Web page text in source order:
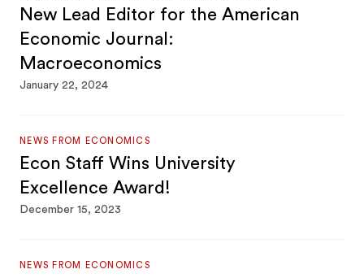
New Lead Editor for the American
Economic Journal:
Macroeconomics
January 22, 2024
NEWS FROM ECONOMICS
Econ Staff Wins University
Excellence Award!
December 15, 2023
NEWS FROM ECONOMICS